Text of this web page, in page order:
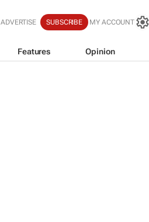
ADVERTISE SUBSCRIBE MY ACCOUNT
Features Opinion